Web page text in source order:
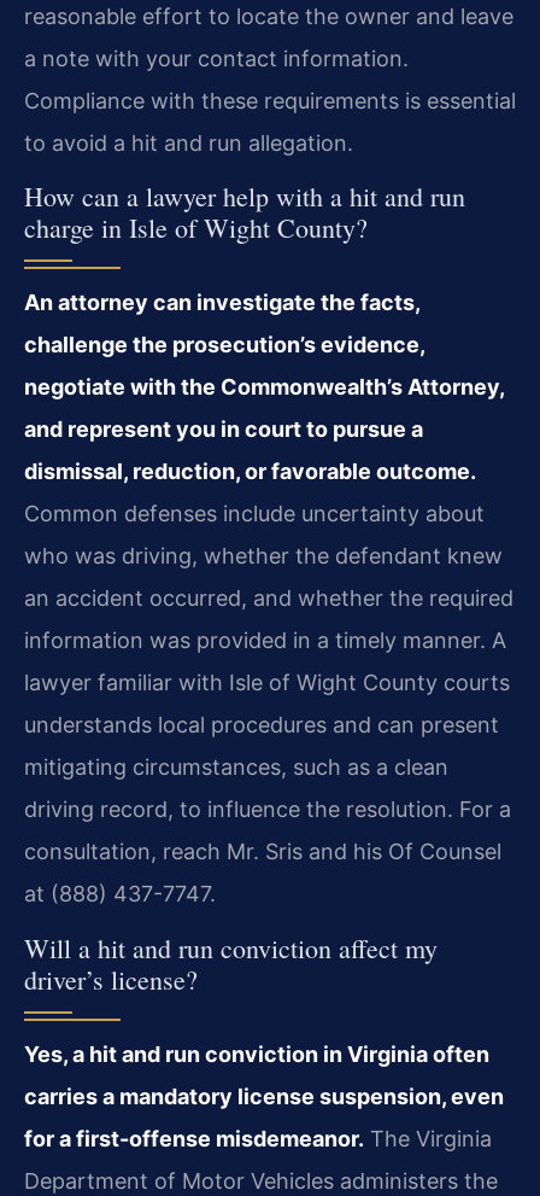
reasonable effort to locate the owner and leave
a note with your contact information.
Compliance with these requirements is essential
to avoid a hit and run allegation.
How can a lawyer help with a hit and run
charge in Isle of Wight County?
An attorney can investigate the facts,
challenge the prosecution’s evidence,
negotiate with the Commonwealth’s Attorney,
and represent you in court to pursue a
dismissal, reduction, or favorable outcome.
Common defenses include uncertainty about
who was driving, whether the defendant knew
an accident occurred, and whether the required
information was provided in a timely manner. A
lawyer familiar with Isle of Wight County courts
understands local procedures and can present
mitigating circumstances, such as a clean
driving record, to influence the resolution. For a
consultation, reach Mr. Sris and his Of Counsel
at (888) 437-7747.
Will a hit and run conviction affect my
driver’s license?
Yes, a hit and run conviction in Virginia often
carries a mandatory license suspension, even
for a first-offense misdemeanor. The Virginia
Department of Motor Vehicles administers the